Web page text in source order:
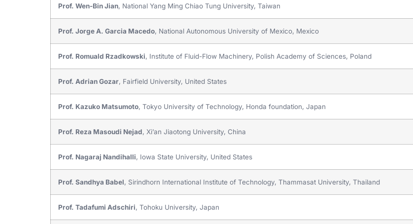
Prof. Wen-Bin Jian, National Yang Ming Chiao Tung University, Taiwan
Prof. Jorge A. Garcia Macedo, National Autonomous University of Mexico, Mexico
Prof. Romuald Rzadkowski, Institute of Fluid-Flow Machinery, Polish Academy of Sciences, Poland
Prof. Adrian Gozar, Fairfield University, United States
Prof. Kazuko Matsumoto, Tokyo University of Technology, Honda foundation, Japan
Prof. Reza Masoudi Nejad, Xi’an Jiaotong University, China
Prof. Nagaraj Nandihalli, Iowa State University, United States
Prof. Sandhya Babel, Sirindhorn International Institute of Technology, Thammasat University, Thailand
Prof. Tadafumi Adschiri, Tohoku University, Japan